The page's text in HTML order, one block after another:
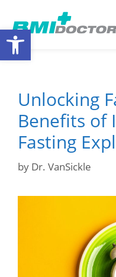
Unlocking
Benefits
Fasting
by Dr. VanSickle
Open toolbar